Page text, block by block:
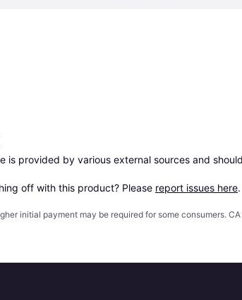
is provided by various external sources and
off with this product? Please report issues here.
initial payment may be required for some consumers.